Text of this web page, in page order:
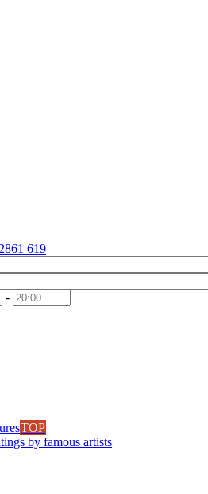
619
-
TOP
by famous artists